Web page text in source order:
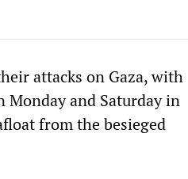
attacks on Gaza, with
and Saturday in
from the besieged